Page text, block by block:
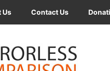
Us Contact Us